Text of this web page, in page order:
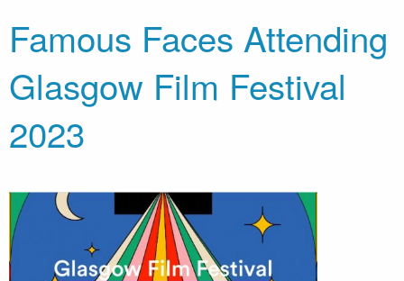
Famous Faces Attending
Glasgow Film Festival
2023